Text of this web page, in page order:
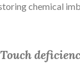
chemical